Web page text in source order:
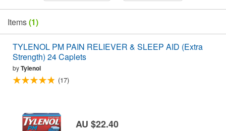
Items(1)
TYLENOL PM PAIN RELIEVER & SLEEP AID (Extra
Strength) 24 Caplets
byTylenol
(17)
AU $22.40